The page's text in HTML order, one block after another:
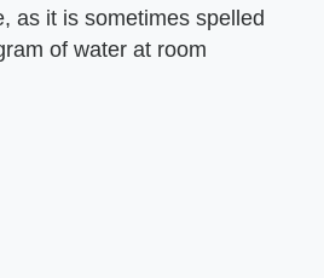
as it is sometimes spelled
of water at room